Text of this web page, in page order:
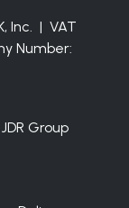
Inc. | VAT
Number:
Group